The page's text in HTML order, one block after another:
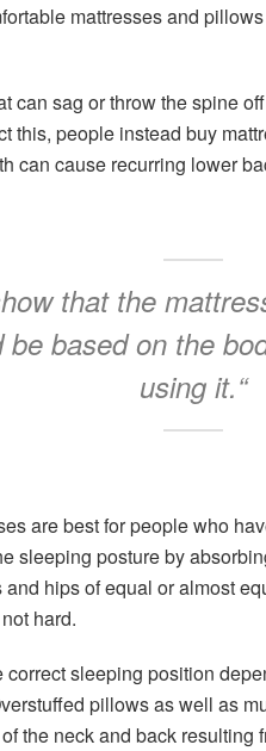
mattresses and
can sag or throw the spine
this, people instead buy
can cause recurring lower
that the
be based on the
using it.“
are best for people who
sleeping posture by
hips of equal or almost
hard.
correct sleeping position
pillows as well as
the neck and back